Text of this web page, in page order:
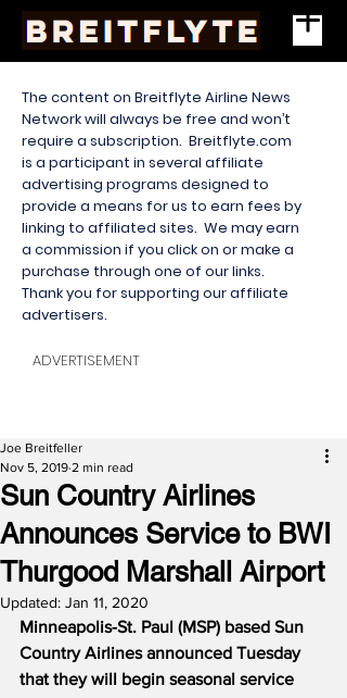
The content on Breitflyte Airline News
Network will always be free and won’t
require a subscription. Breitflyte.com
is a participant in several affiliate
advertising programs designed to
provide a means for us to earn fees by
linking to affiliated sites. We may earn
a commission if you click on or make a
purchase through one of our links.
Thank you for supporting our affiliate
advertisers.
ADVERTISEMENT
Sun Country Airlines
Announces Service to BWI
Thurgood Marshall Airport
Joe Breitfeller
Nov 5, 2019 2 min read
Updated: Jan 11, 2020
Minneapolis-St. Paul (MSP) based Sun
Country Airlines announced Tuesday
that they will begin seasonal service